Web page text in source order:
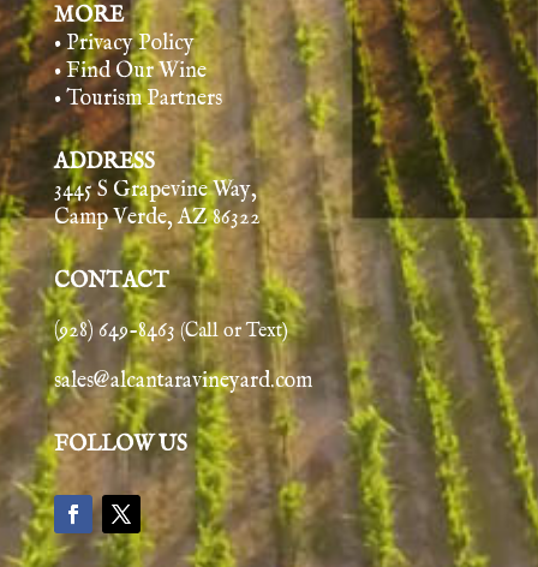
MORE
• Privacy Policy
• Find Our Wine
• Tourism Partners
ADDRESS
3445 S Grapevine Way,
Camp Verde, AZ 86322
CONTACT
(928) 649-8463 (Call or Text)
sales@alcantaravineyard.com
FOLLOW US